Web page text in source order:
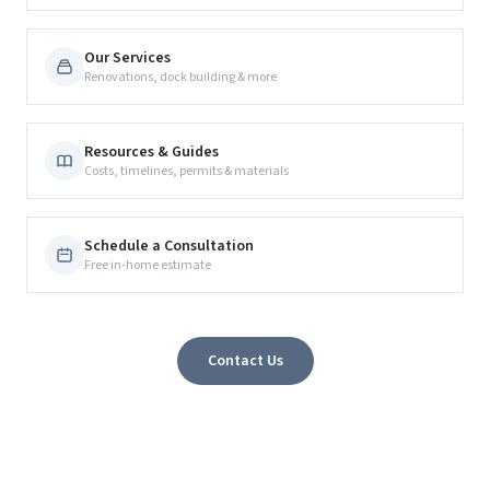
Our Services
Renovations, dock building & more
Resources & Guides
Costs, timelines, permits & materials
Schedule a Consultation
Free in-home estimate
Contact Us